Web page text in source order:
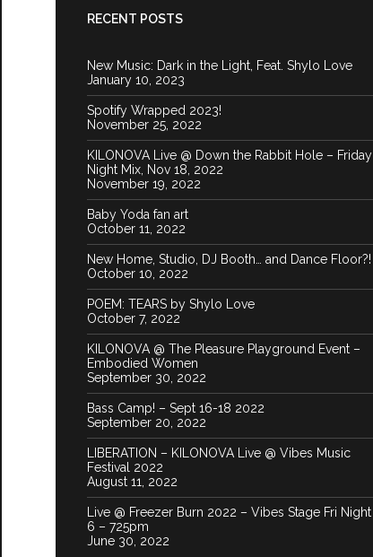
RECENT POSTS
New Music: Dark in the Light, Feat. Shylo Love
January 10, 2023
Spotify Wrapped 2023!
November 25, 2022
KILONOVA Live @ Down the Rabbit Hole – Friday
Night Mix, Nov 18, 2022
November 19, 2022
Baby Yoda fan art
October 11, 2022
New Home, Studio, DJ Booth… and Dance Floor?!
October 10, 2022
POEM: TEARS by Shylo Love
October 7, 2022
KILONOVA @ The Pleasure Playground Event –
Embodied Women
September 30, 2022
Bass Camp! – Sept 16-18 2022
September 20, 2022
LIBERATION – KILONOVA Live @ Vibes Music
Festival 2022
August 11, 2022
Live @ Freezer Burn 2022 – Vibes Stage Fri Night
6 – 725pm
June 30, 2022